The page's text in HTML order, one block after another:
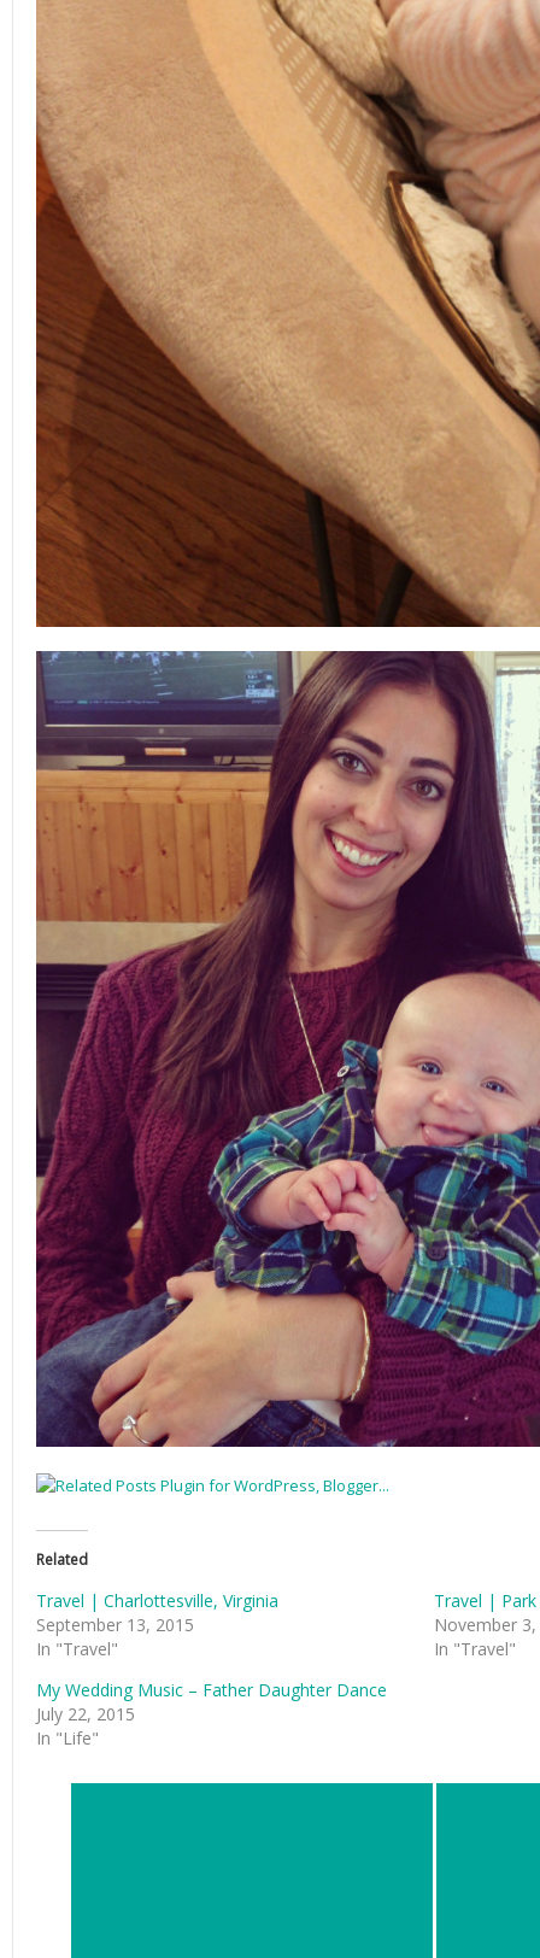
Related
Travel | Charlottesville, Virginia
September 13, 2015
In "Travel"
Travel |
November
In "Travel"
My Wedding Music – Father Daughter Dance
July 22, 2015
In "Life"